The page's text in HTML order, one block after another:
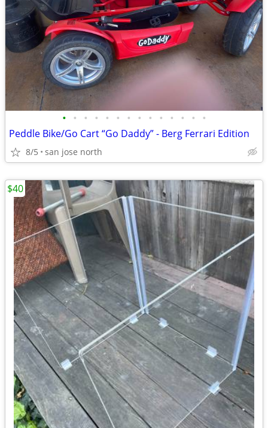
• • • • • • • • • • • • • •
Peddle Bike/Go Cart “Go Daddy” - Berg Ferrari Edition
8/5 san jose north
$40